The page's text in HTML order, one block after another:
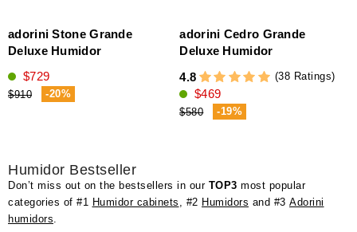
adorini Stone Grande
Deluxe Humidor
$729
$910 -20%
adorini Cedro Grande
Deluxe Humidor
4.8
(38 Ratings)
$469
$580 -19%
Humidor Bestseller
Don’t miss out on the bestsellers in our TOP3 most popular
categories of #1 Humidor cabinets , #2 Humidors and #3 Adorini
humidors.